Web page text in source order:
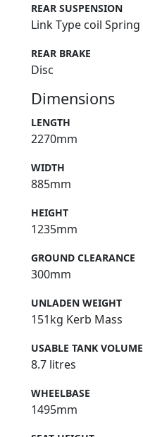
REAR SUSPENSION
Link Type coil Spring
REAR BRAKE
Disc
Dimensions
LENGTH
2270mm
WIDTH
885mm
HEIGHT
1235mm
GROUND CLEARANCE
300mm
UNLADEN WEIGHT
151kg Kerb Mass
USABLE TANK VOLUME
8.7 litres
WHEELBASE
1495mm